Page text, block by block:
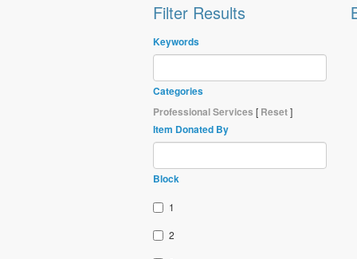
Filter Results
Keywords
Categories
Professional Services [ Reset]
Item Donated By
Block
1
2